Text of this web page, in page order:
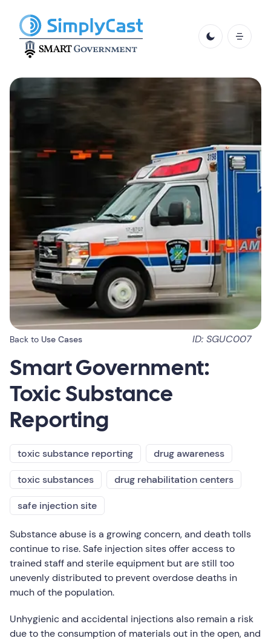
Back to Use Cases ID: SGUC007
Smart Government:
Toxic Substance
Reporting
toxic substance reporting drug awareness
toxic substances drug rehabilitation centers
safe injection site
Substance abuse is a growing concern, and death tolls
continue to rise. Safe injection sites offer access to
trained staff and sterile equipment but are still too
unevenly distributed to prevent overdose deaths in
much of the population.
Unhygienic and accidental injections also remain a risk
due to the consumption of materials out in the open, and